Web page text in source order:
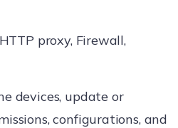
proxy, Firewall,
devices, update or
configurations, and